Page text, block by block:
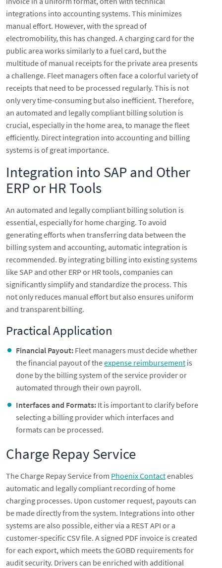
integrations into accounting systems. This minimizes
manual effort. However, with the spread of
electromobility, this has changed. A charging card for the
public area works similarly to a fuel card, but the
multitude of manual receipts for the private area presents
a challenge. Fleet managers often face a colorful variety of
receipts that need to be processed regularly. This is not
only very time-consuming but also inefficient. Therefore,
an automated and legally compliant billing solution is
crucial, especially in the home area, to manage the fleet
efficiently. Direct integration into accounting and billing
systems is of great importance.
Integration into SAP and Other
ERP or HR Tools
An automated and legally compliant billing solution is
essential, especially for home charging. To avoid
generating efforts when transferring data between the
billing system and accounting, automatic integration is
recommended. By integrating billing into existing systems
like SAP and other ERP or HR tools, companies can
significantly simplify and standardize the process. This
not only reduces manual effort but also ensures uniform
and transparent billing.
Practical Application
Financial Payout: Fleet managers must decide whether
the financial payout of theexpense reimbursement is
done by the billing system of the service provider or
automated through their own payroll.
Interfaces and Formats: It is important to clarify before
selecting a billing provider which interfaces and
formats can be processed.
Charge Repay Service
The Charge Repay Service from Phoenix Contactenables
automatic and legally compliant recording of home
charging processes. Upon customer request, payouts can
be made directly from the system. Integrations into other
systems are also possible, either via a REST API or a
customer-specific CSV file. A signed PDF invoice is created
for each export, which meets the GOBD requirements for
audit security. Drivers can be enriched with additional